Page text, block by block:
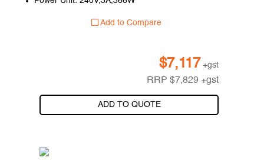
Add to Compare
$7,117 +gst
RRP$7,829 +gst
ADD TO QUOTE